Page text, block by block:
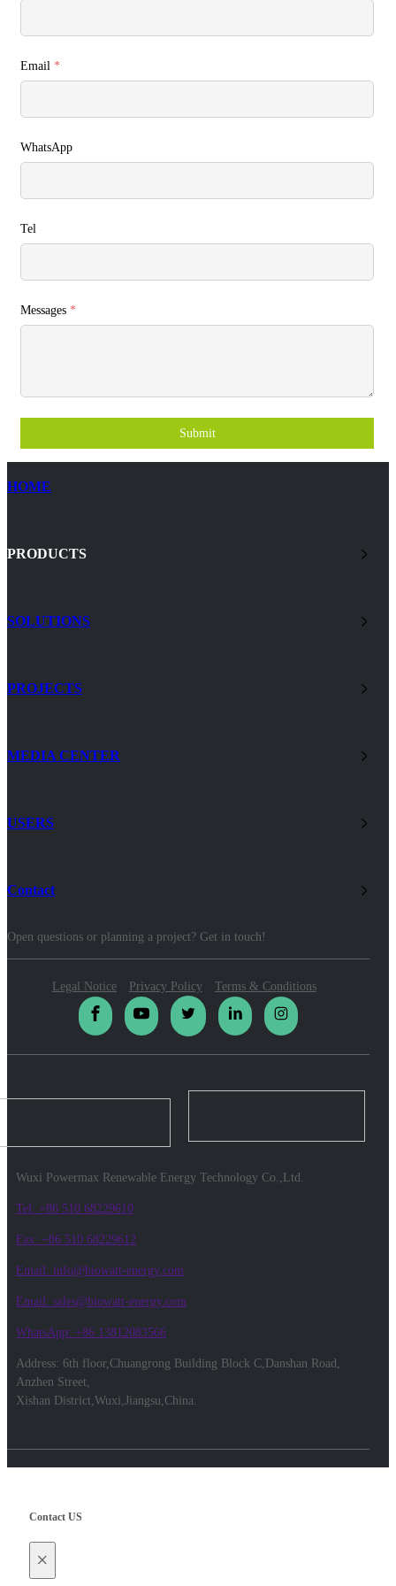
Email *
WhatsApp
Tel
Messages *
Submit
HOME
PRODUCTS
SOLUTIONS
PROJECTS
MEDIA CENTER
USERS
Contact
Open questions or planning a project? Get in touch!
Legal Notice Privacy Policy Terms & Conditions
Wuxi Powermax Renewable Energy Technology Co.,Ltd.
Tel: +86 510 68229610
Fax: +86 510 68229612
Email: info@biowatt-energy.com
Email: sales@biowatt-energy.com
WhatsApp: +86 13812083566
Address: 6th floor,Chuangrong Building Block C,Danshan Road,
Anzhen Street,
Xishan District,Wuxi,Jiangsu,China.
Contact US
×